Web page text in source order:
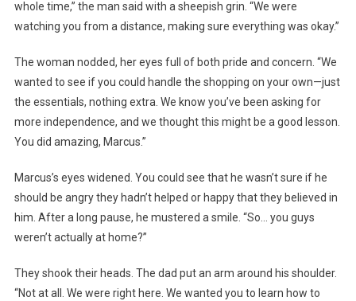
whole time,” the man said with a sheepish grin. “We were
watching you from a distance, making sure everything was okay.”
The woman nodded, her eyes full of both pride and concern. “We
wanted to see if you could handle the shopping on your own—just
the essentials, nothing extra. We know you’ve been asking for
more independence, and we thought this might be a good lesson.
You did amazing, Marcus.”
Marcus’s eyes widened. You could see that he wasn’t sure if he
should be angry they hadn’t helped or happy that they believed in
him. After a long pause, he mustered a smile. “So… you guys
weren’t actually at home?”
They shook their heads. The dad put an arm around his shoulder.
“Not at all. We were right here. We wanted you to learn how to